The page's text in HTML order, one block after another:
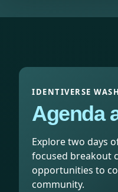
IDENTIVERSE
Agenda
Explore two days
focused breakout
opportunities to
community.